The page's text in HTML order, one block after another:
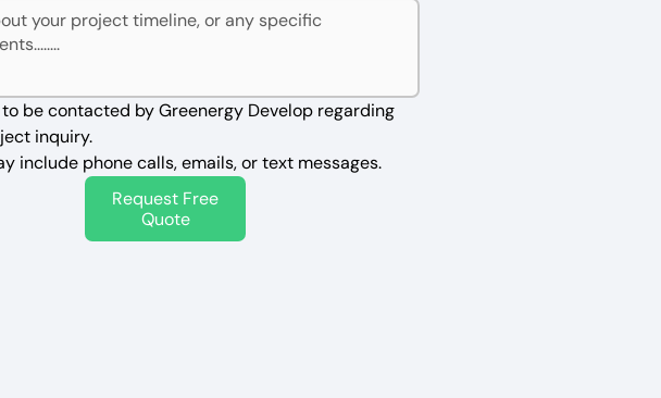
to be contacted by Greenergy Develop regarding
include phone calls, emails, or text messages.
Request Free
Quote